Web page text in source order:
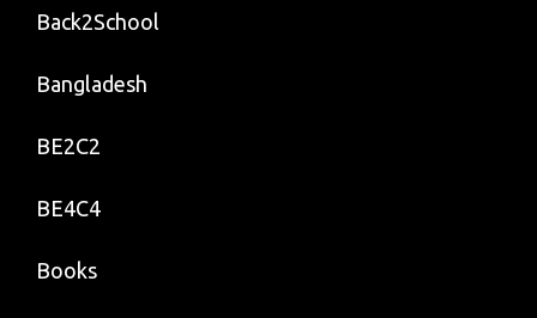
Back2School
Bangladesh
BE2C2
BE4C4
Books